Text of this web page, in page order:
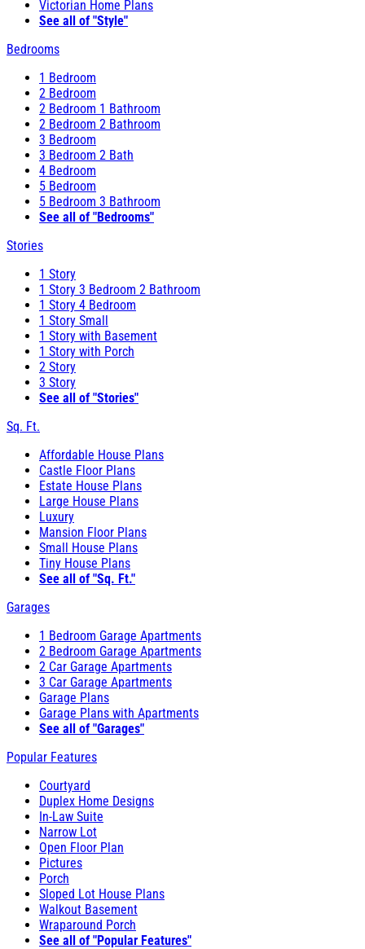
Victorian Home Plans
See all of "Style"
Bedrooms
1 Bedroom
2 Bedroom
2 Bedroom 1 Bathroom
2 Bedroom 2 Bathroom
3 Bedroom
3 Bedroom 2 Bath
4 Bedroom
5 Bedroom
5 Bedroom 3 Bathroom
See all of "Bedrooms"
Stories
1 Story
1 Story 3 Bedroom 2 Bathroom
1 Story 4 Bedroom
1 Story Small
1 Story with Basement
1 Story with Porch
2 Story
3 Story
See all of "Stories"
Sq. Ft.
Affordable House Plans
Castle Floor Plans
Estate House Plans
Large House Plans
Luxury
Mansion Floor Plans
Small House Plans
Tiny House Plans
See all of "Sq. Ft."
Garages
1 Bedroom Garage Apartments
2 Bedroom Garage Apartments
2 Car Garage Apartments
3 Car Garage Apartments
Garage Plans
Garage Plans with Apartments
See all of "Garages"
Popular Features
Courtyard
Duplex Home Designs
In-Law Suite
Narrow Lot
Open Floor Plan
Pictures
Porch
Sloped Lot House Plans
Walkout Basement
Wraparound Porch
See all of "Popular Features"